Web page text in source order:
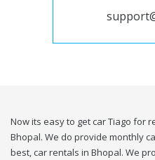
Now its easy to get car Tiago for
Bhopal. We do provide monthly
best, car rentals in Bhopal. We